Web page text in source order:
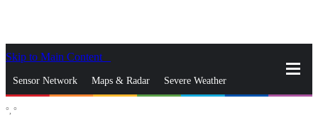
Skip to Main Content
Sensor Network Maps & Radar Severe Weather
°, °